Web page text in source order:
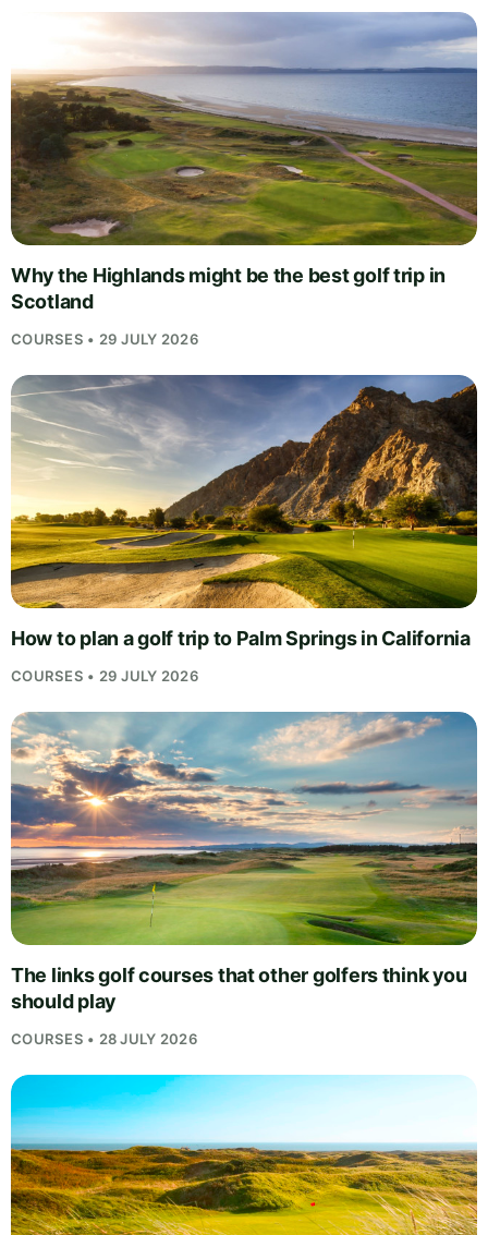
Why the Highlands might be the best golf trip in
Scotland
COURSES • 29 JULY 2026
How to plan a golf trip to Palm Springs in California
COURSES • 29 JULY 2026
The links golf courses that other golfers think you
should play
COURSES • 28 JULY 2026